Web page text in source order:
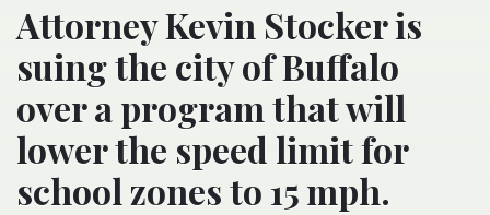
Attorney Kevin Stocker is
suing the city of Buffalo
over a program that will
lower the speed limit for
school zones to 15 mph.